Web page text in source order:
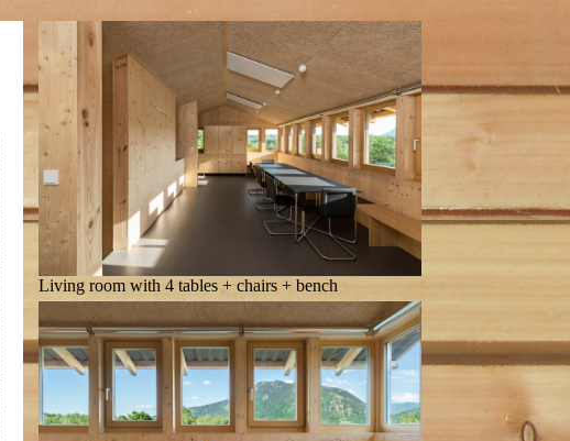
Living room with 4 tables + chairs + bench